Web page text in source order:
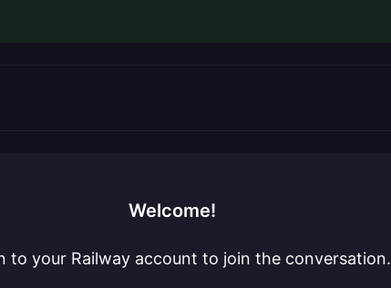
Welcome!
to your Railway account to join the conversation.